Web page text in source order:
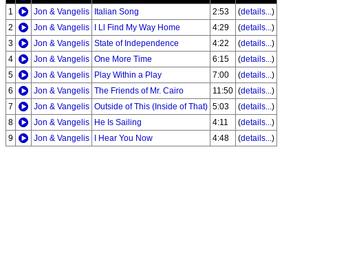
1 Jon & Vangelis Italian Song 2:53 (details...)
2
Jon & Vangelis I Ll Find My Way Home 4:29 (details...)
3
Jon & Vangelis State of Independence 4:22 (details...)
4
Jon & Vangelis One More Time 6:15 (details...)
5
Jon & Vangelis Play Within a Play 7:00 (details...)
6
Jon & Vangelis The Friends of Mr. Cairo 11:50 (details...)
7
Jon & Vangelis Outside of This (Inside of That) 5:03 (details...)
8
Jon & Vangelis He Is Sailing 4:11 (details...)
9
Jon & Vangelis I Hear You Now 4:48 (details...)